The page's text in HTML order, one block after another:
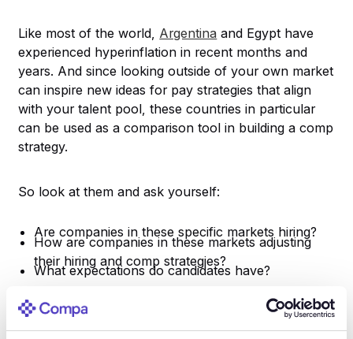
Like most of the world, Argentina and Egypt have
experienced hyperinflation in recent months and
years. And since looking outside of your own market
can inspire new ideas for pay strategies that align
with your talent pool, these countries in particular
can be used as a comparison tool in building a comp
strategy.
So look at them and ask yourself:
Are companies in these specific markets hiring?
How are companies in these markets adjusting
their hiring and comp strategies?
What expectations do candidates have?
To win the war for talent in 2022, you need to
emphasize clear processes and be willing to